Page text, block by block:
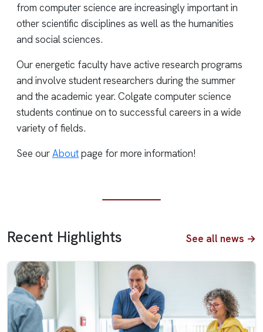
from computer science are increasingly important in
other scientific disciplines as well as the humanities
and social sciences.
Our energetic faculty have active research programs
and involve student researchers during the summer
and the academic year. Colgate computer science
students continue on to successful careers in a wide
variety of fields.
See ourAboutpage for more information!
Recent Highlights See all news →